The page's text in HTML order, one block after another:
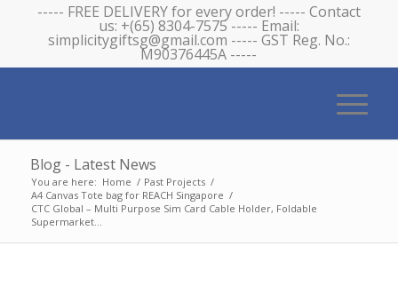
----- FREE DELIVERY for every order! ----- Contact
us: +(65) 8304-7575 ----- Email:
simplicitygiftsg@gmail.com ----- GST Reg. No.:
M90376445A -----
Blog - Latest News
You are here: Home / Past Projects /
A4 Canvas Tote bag for REACH Singapore /
CTC Global – Multi Purpose Sim Card Cable Holder, Foldable
Supermarket...